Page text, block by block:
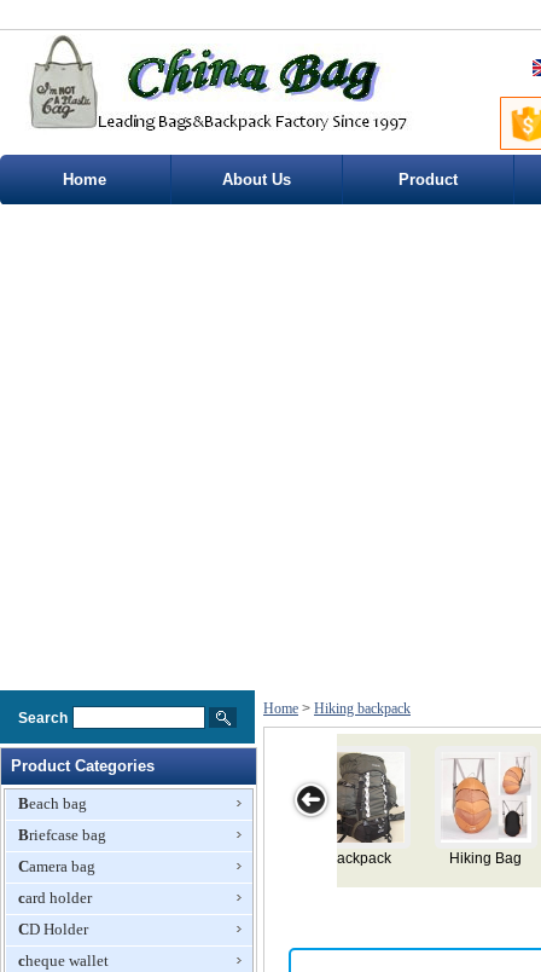
Home About Us Product
Search
Product Categories
Beach bag
Briefcase bag
Camera bag
card holder
CD Holder
cheque wallet
Home > Hiking backpack
Mountaineering
Knapsack
Hiking
Hiking